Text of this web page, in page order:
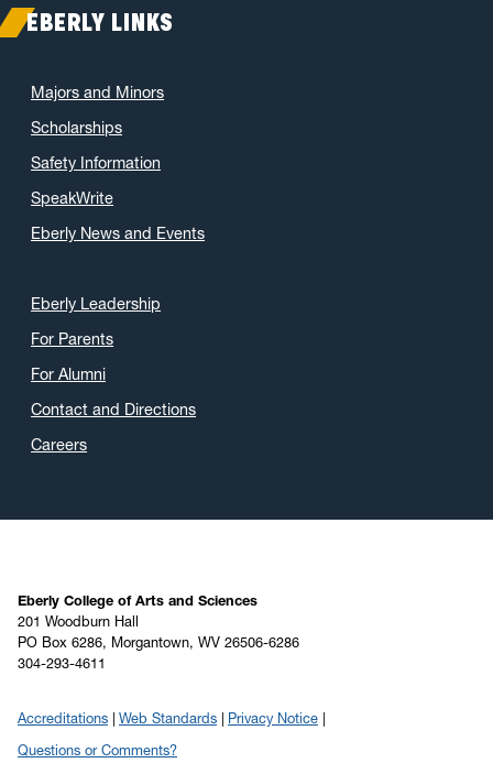
EBERLY LINKS
Majors and Minors
Scholarships
Safety Information
SpeakWrite
Eberly News and Events
Eberly Leadership
For Parents
For Alumni
Contact and Directions
Careers
Eberly College of Arts and Sciences
201 Woodburn Hall
PO Box 6286, Morgantown, WV 26506-6286
304-293-4611
Accreditations Web Standards
Privacy Notice
Questions or Comments?